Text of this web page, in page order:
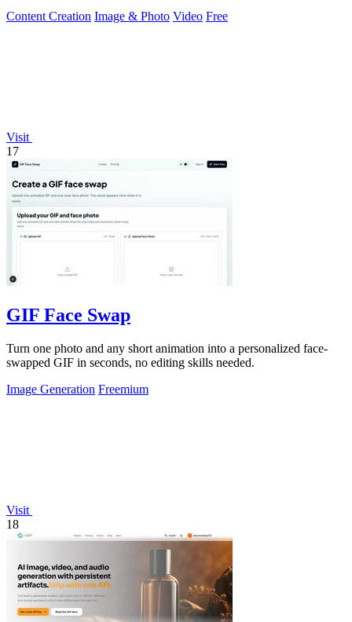
Content Creation Image & Photo Video Free
Visit
17
GIF Face Swap
Turn one photo and any short animation into a personalized face-
swapped GIF in seconds, no editing skills needed.
Image Generation Freemium
Visit
18